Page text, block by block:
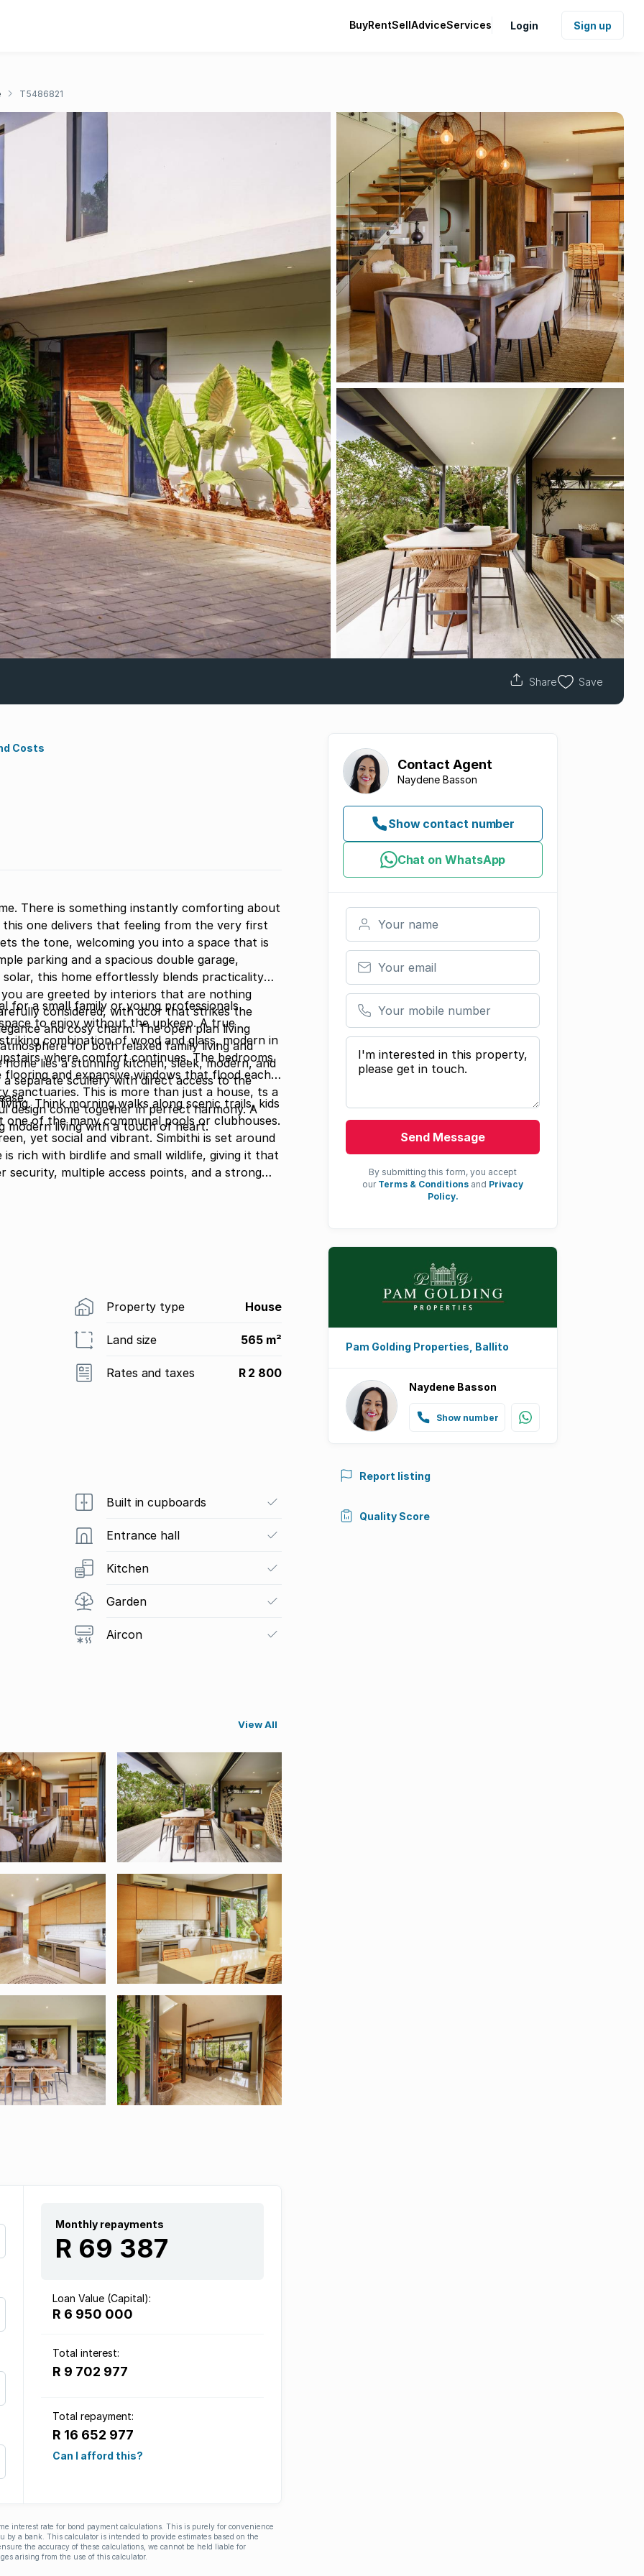
BuyRentSellAdviceServices Login Sign up
T5486821
Share Save
Costs
There is something instantly comforting about
one delivers that feeling from the very first
the tone, welcoming you into a space that is
parking and a spacious double garage,
this home effortlessly blends practicality
are greeted by interiors that are nothing
considered, with dcor that strikes the
and cosy charm. The open plan living
for both relaxed family living and
lies a stunning kitchen, sleek, modern, and
separate scullery with direct access to the
for a small family or young professionals
to enjoy without the upkeep. A true
combination of wood and glass, modern in
where comfort continues. The bedrooms
and expansive windows that flood each
sanctuaries. This is more than just a house, ts a
come together in perfect harmony. A
modern living with a touch of heart.
Think morning walks along scenic trails, kids
of the many communal pools or clubhouses.
yet social and vibrant. Simbithi is set around
rich with birdlife and small wildlife, giving it that
multiple access points, and a strong
Property type House
Land size 565 m²
Rates and taxes R 2 800
Built in cupboards
Entrance hall
Kitchen
Garden
Aircon
View All
Monthly repayments
R 69 387
Loan Value (Capital):
R 6 950 000
Total interest:
R 9 702 977
Total repayment:
R 16 652 977
Can I afford this?
interest rate for bond payment calculations. This is purely for convenience
a bank. This calculator is intended to provide estimates based on the
the accuracy of these calculations, we cannot be held liable for
arising from the use of this calculator.
Contact Agent
Naydene Basson
Show contact number
Chat on WhatsApp
Your name
Your email
Your mobile number
Your message
Send Message
By submitting this form, you accept
our Terms & Conditions and Privacy
Policy.
Pam Golding Properties, Ballito
Naydene Basson
Show number
Report listing
Quality Score